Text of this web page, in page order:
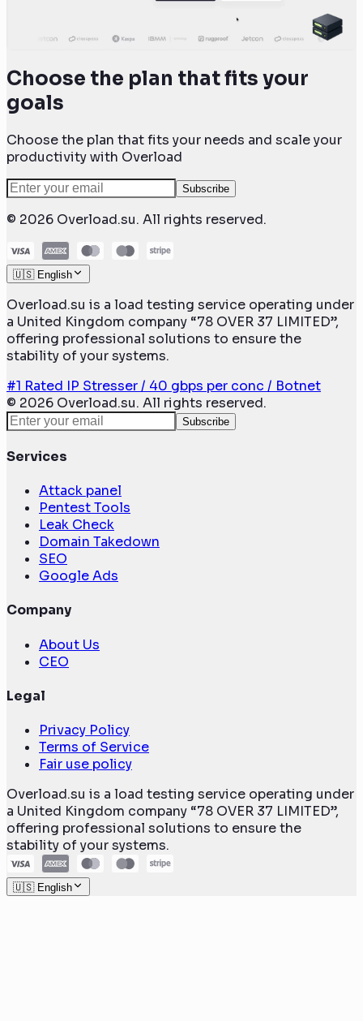
Choose the plan that fits your
goals
Choose the plan that fits your needs and scale your
productivity with Overload
Subscribe
© 2026 Overload.su. All rights reserved.
🇺🇸 English
Overload.su is a load testing service operating under
a United Kingdom company “78 OVER 37 LIMITED”,
offering professional solutions to ensure the
stability of your systems.
#1 Rated IP Stresser / 40 gbps per conc / Botnet
© 2026 Overload.su. All rights reserved.
Subscribe
Services
Attack panel
Pentest Tools
Leak Check
Domain Takedown
SEO
Google Ads
Company
About Us
CEO
Legal
Privacy Policy
Terms of Service
Fair use policy
Overload.su is a load testing service operating under
a United Kingdom company “78 OVER 37 LIMITED”,
offering professional solutions to ensure the
stability of your systems.
🇺🇸 English